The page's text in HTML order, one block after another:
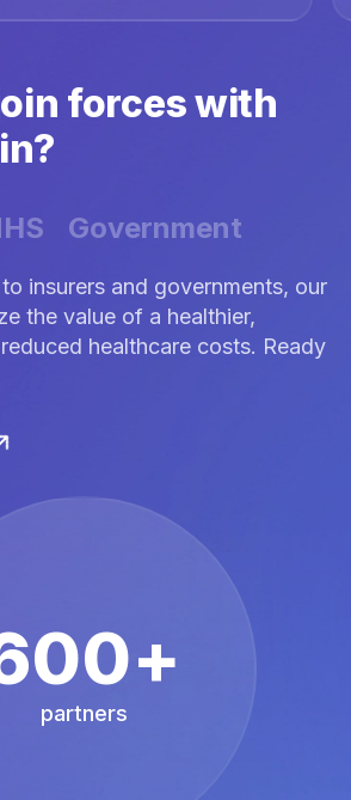
forces with
Government
insurers and governments, our
the value of a healthier,
healthcare costs. Ready
partners